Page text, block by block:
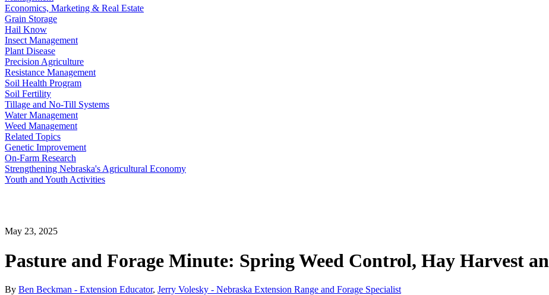
Economics, Marketing & Real Estate
Grain Storage
Hail Know
Insect Management
Plant Disease
Precision Agriculture
Resistance Management
Soil Health Program
Soil Fertility
Tillage and No-Till Systems
Water Management
Weed Management
Related Topics
Genetic Improvement
On-Farm Research
Strengthening Nebraska's Agricultural Economy
Youth and Youth Activities
May 23, 2025
Pasture and Forage Minute: Spring Weed Control, Hay Harvest
By Ben Beckman - Extension Educator, Jerry Volesky - Nebraska Extension Range and Forage Specialist